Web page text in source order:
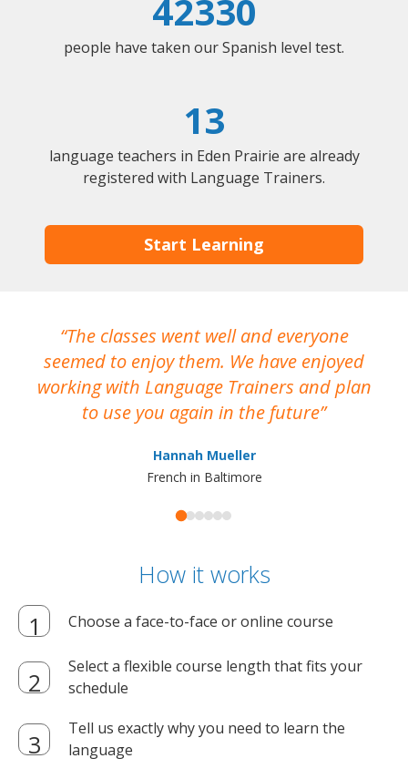
42330
people have taken our Spanish level test.
13
language teachers in Eden Prairie are already
registered with Language Trainers.
Start Learning
The classes went well and everyone
seemed to enjoy them. We have enjoyed
working with Language Trainers and plan
to use you again in the future
Hannah Mueller
French in Baltimore
How it works
Choose a face-to-face or online course
Select a flexible course length that fits your
schedule
Tell us exactly why you need to learn the
language